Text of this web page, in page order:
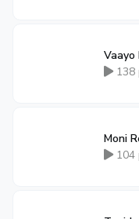
Vaayo
138
Moni
104